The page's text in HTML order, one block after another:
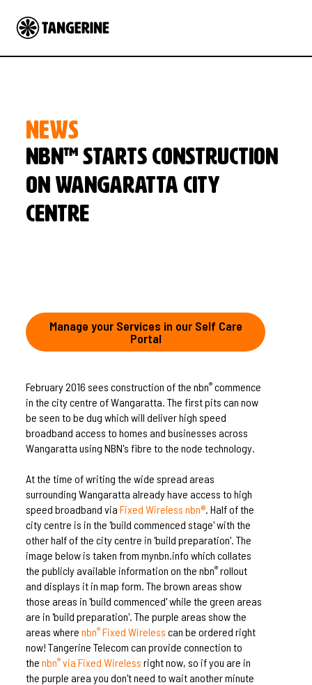
NEWS
NBN™ starts construction
on Wangaratta city
centre
Manage your Services in our Self Care
Portal
February 2016 sees construction of the nbn® commence
in the city centre of Wangaratta. The first pits can now
be seen to be dug which will deliver high speed
broadband access to homes and businesses across
Wangaratta using NBN's fibre to the node technology.
At the time of writing the wide spread areas
surrounding Wangaratta already have access to high
speed broadband viaFixed Wireless nbn®. Half of the
city centre is in the 'build commenced stage' with the
other half of the city centre in 'build preparation'. The
image below is taken from mynbn.info which collates
the publicly available information on the nbn® rollout
and displays it in map form. The brown areas show
those areas in 'build commenced' while the green areas
are in 'build preparation'. The purple areas show the
areas wherenbn® Fixed Wireless can be ordered right
now! Tangerine Telecom can provide connection to
thenbn® via Fixed Wireless right now, so if you are in
the purple area you don't need to wait another minute